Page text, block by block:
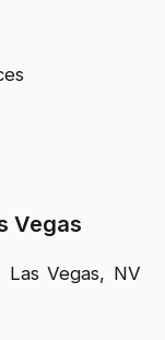
Vegas
Las Vegas, NV